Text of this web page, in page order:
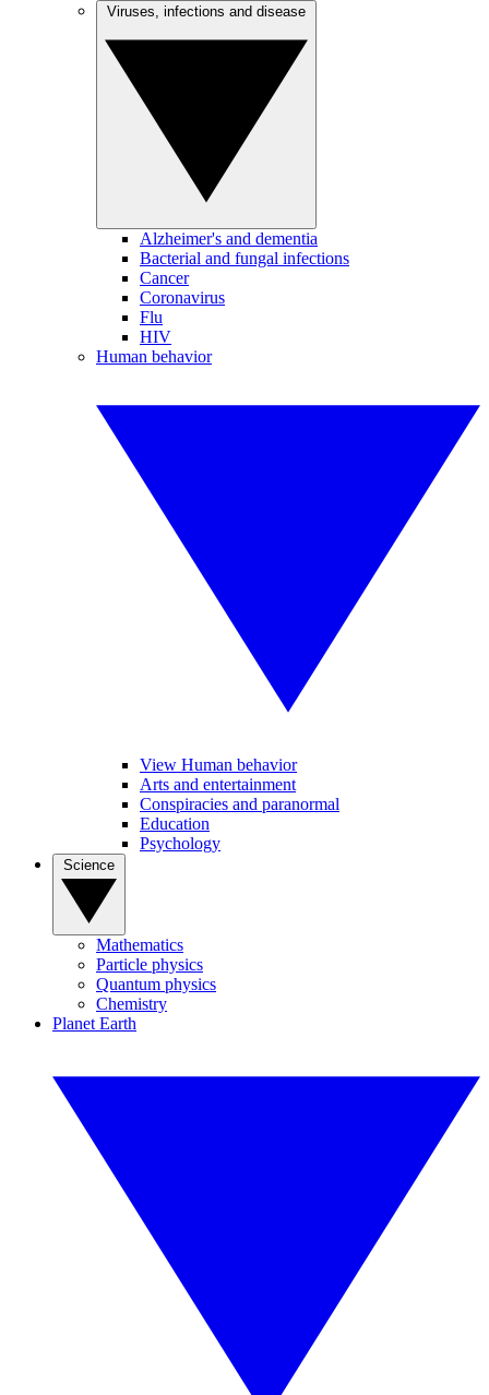
Alzheimer's and dementia
Bacterial and fungal infections
Cancer
Coronavirus
Flu
HIV
Human behavior
View Human behavior
Arts and entertainment
Conspiracies and paranormal
Education
Psychology
Mathematics
Particle physics
Quantum physics
Chemistry
Planet Earth